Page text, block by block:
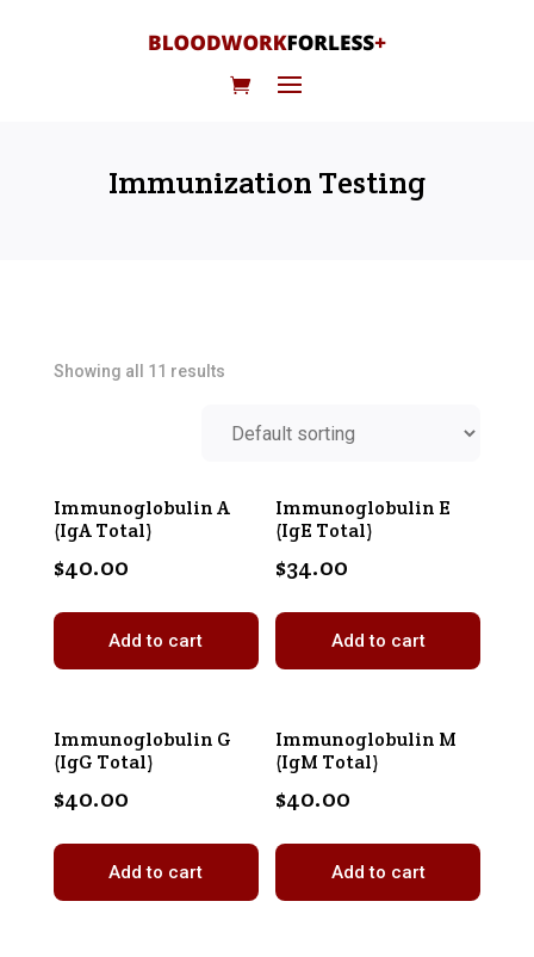
Immunization Testing
Showing all 11 results
Immunoglobulin A
(IgA Total)
$40.00
Add to cart
Immunoglobulin E
(IgE Total)
$34.00
Add to cart
Immunoglobulin G
(IgG Total)
$40.00
Add to cart
Immunoglobulin M
(IgM Total)
$40.00
Add to cart